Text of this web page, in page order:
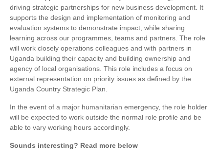
driving strategic partnerships for new business development. It
supports the design and implementation of monitoring and
evaluation systems to demonstrate impact, while sharing
learning across our programmes, teams and partners. The role
will work closely operations colleagues and with partners in
Uganda building their capacity and building ownership and
agency of local organisations. This role includes a focus on
external representation on priority issues as defined by the
Uganda Country Strategic Plan.
In the event of a major humanitarian emergency, the role holder
will be expected to work outside the normal role profile and be
able to vary working hours accordingly.
Sounds interesting? Read more below